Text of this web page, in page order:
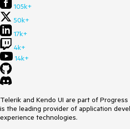
105k+
50k+
17k+
4k+
14k+
Telerik and Kendo UI are part of
is the leading provider of application
experience technologies.